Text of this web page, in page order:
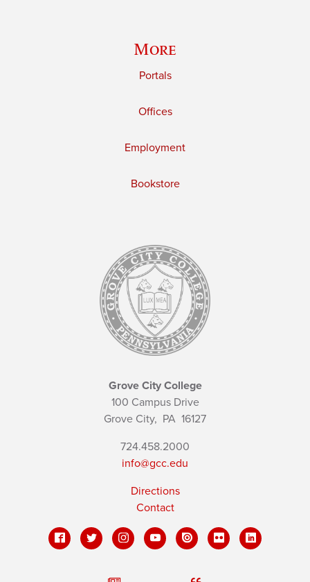
More
Portals
Offices
Employment
Bookstore
Grove City College
100 Campus Drive
Grove City, PA 16127
724.458.2000
info@gcc.edu
Directions
Contact